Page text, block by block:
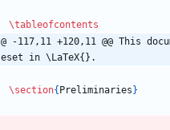
\tableofcontents
@ -117,11 +120,11 @@ This
eset in \LaTeX{}.
\section{ Preliminaries }